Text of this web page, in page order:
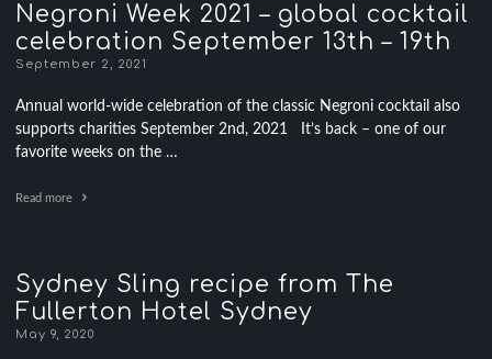
Negroni Week 2021 – global cocktail
celebration September 13th – 19th
September 2, 2021
Annual world-wide celebration of the classic Negroni cocktail also
supports charities September 2nd, 2021 It’s back – one of our
favorite weeks on the …
Read more
Sydney Sling recipe from The
Fullerton Hotel Sydney
May 9, 2020